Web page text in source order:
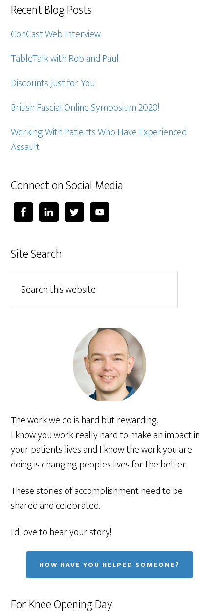
Recent Blog Posts
ConCast Web Interview
TableTalk with Rob and Paul
Discounts Just for You
British Fascial Online Symposium 2020!
Working With Patients Who Have Experienced
Assault
Connect on Social Media
Site Search
The work we do is hard but rewarding.
I know you work really hard to make an impact in
your patients lives and I know the work you are
doing is changing peoples lives for the better.
These stories of accomplishment need to be
shared and celebrated.
I'd love to hear your story!
HOW HAVE YOU HELPED SOMEONE?
For Knee Opening Day